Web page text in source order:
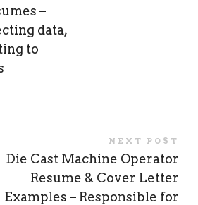
–
data,
to
NEXT POST
Die Cast Machine Operator
Resume & Cover Letter
Examples – Responsible for